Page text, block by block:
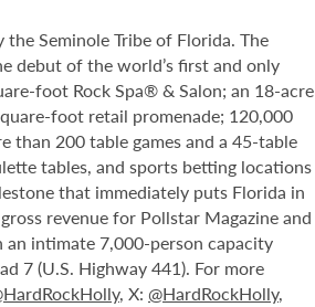
Seminole Tribe of Florida. The
debut of the world’s first and only
foot Rock Spa® & Salon; an 18-acre
foot retail promenade; 120,000
than 200 table games and a 45-table
tables, and sports betting locations
that immediately puts Florida in
revenue for Pollstar Magazine and
intimate 7,000-person capacity
7 (U.S. Highway 441). For more
, X: @HardRockHolly,